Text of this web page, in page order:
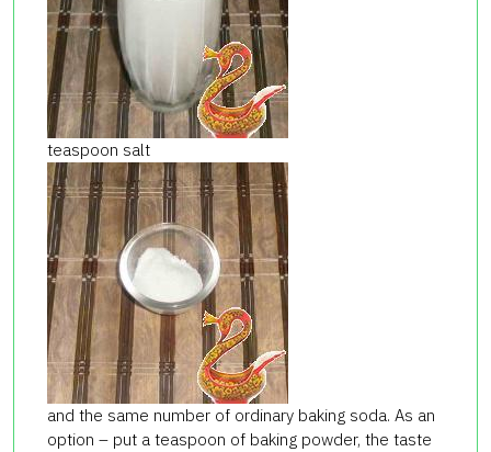
teaspoon salt
and the same number of ordinary baking soda. As an
option – put a teaspoon of baking powder, the taste